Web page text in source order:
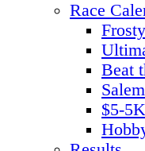
Race
Beat
$5-5K